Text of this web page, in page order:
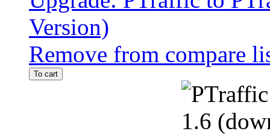
Version)
Remove from compare
To cart